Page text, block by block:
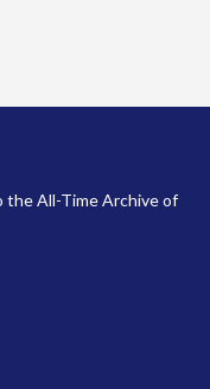
the All-Time Archive of